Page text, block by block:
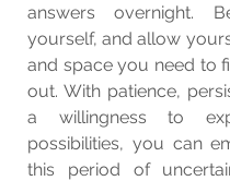
answers overnight.
yourself, and allow
and space you need to
out. With patience,
a willingness to
possibilities, you can
this period of